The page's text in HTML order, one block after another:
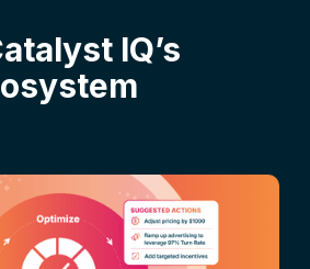
IQ’s